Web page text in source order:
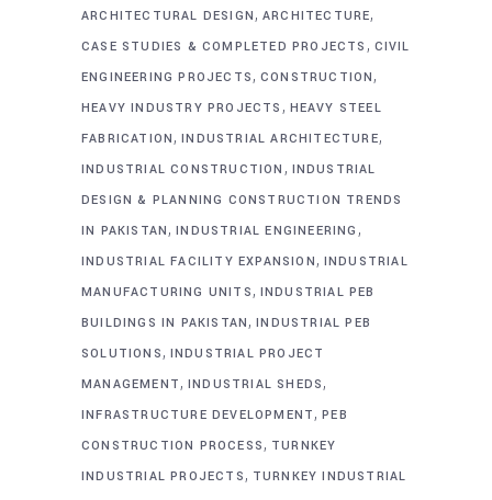
ARCHITECTURAL DESIGN, ARCHITECTURE,
CASE STUDIES & COMPLETED PROJECTS , CIVIL
ENGINEERING PROJECTS, CONSTRUCTION,
HEAVY INDUSTRY PROJECTS , HEAVY STEEL
FABRICATION,INDUSTRIAL ARCHITECTURE,
INDUSTRIAL CONSTRUCTION , INDUSTRIAL
DESIGN & PLANNING CONSTRUCTION TRENDS
IN PAKISTAN,INDUSTRIAL ENGINEERING ,
INDUSTRIAL FACILITY EXPANSION, INDUSTRIAL
MANUFACTURING UNITS, INDUSTRIAL PEB
BUILDINGS IN PAKISTAN,INDUSTRIAL PEB
SOLUTIONS, INDUSTRIAL PROJECT
MANAGEMENT, INDUSTRIAL SHEDS,
INFRASTRUCTURE DEVELOPMENT,PEB
CONSTRUCTION PROCESS, TURNKEY
INDUSTRIAL PROJECTS, TURNKEY INDUSTRIAL